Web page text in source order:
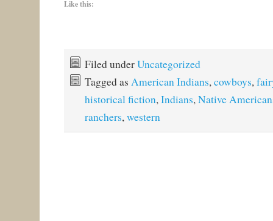
Like this:
Filed underUncategorized
Tagged as American Indians,cowboys,
historical fiction,Indians,Native
ranchers,western